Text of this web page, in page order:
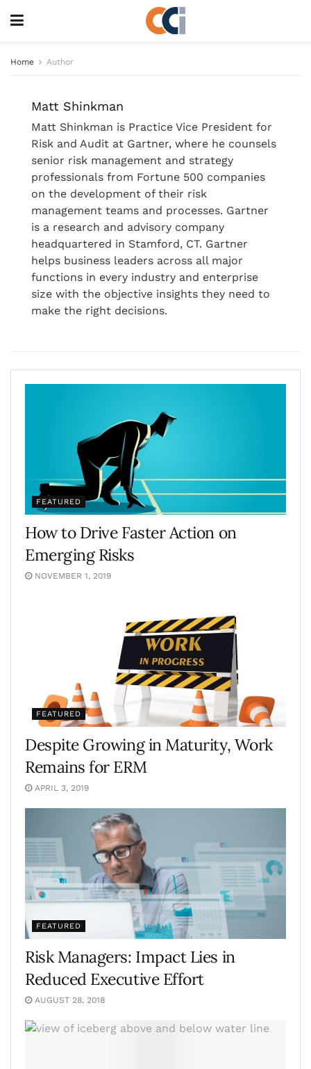
Home Author
Matt Shinkman
Matt Shinkman is Practice Vice President for
Risk and Audit at Gartner, where he counsels
senior risk management and strategy
professionals from Fortune 500 companies
on the development of their risk
management teams and processes. Gartner
is a research and advisory company
headquartered in Stamford, CT. Gartner
helps business leaders across all major
functions in every industry and enterprise
size with the objective insights they need to
make the right decisions.
FEATURED
How to Drive Faster Action on
Emerging Risks
NOVEMBER 1, 2019
FEATURED
Despite Growing in Maturity, Work
Remains for ERM
APRIL 3, 2019
FEATURED
Risk Managers: Impact Lies in
Reduced Executive Effort
AUGUST 28, 2018